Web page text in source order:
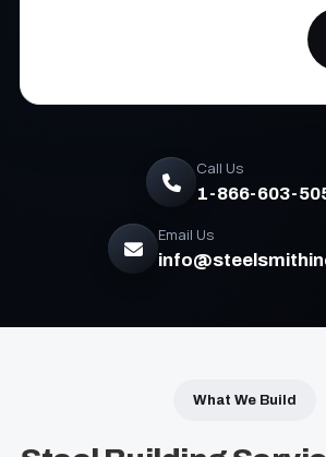
Call Us
1-866-603-
Email Us
What We Build